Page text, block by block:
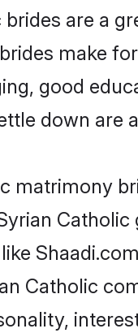
brides are a
make
good
down are
matrimony
Catholic